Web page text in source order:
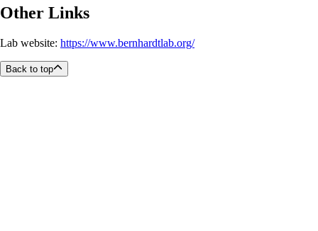
Other Links
Lab website: https://www.bernhardtlab.org/
Back to top